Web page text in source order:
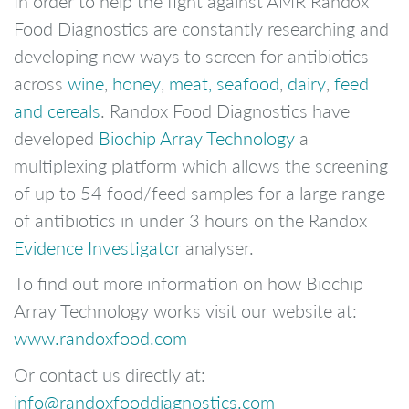
Food Diagnostics are constantly researching and
developing new ways to screen for antibiotics
across wine honey meat, seafood dairy feed
and cereals. Randox Food Diagnostics have
developed Biochip Array Technology a
multiplexing platform which allows the screening
of up to 54 food/feed samples for a large range
of antibiotics in under 3 hours on the Randox
Evidence Investigator analyser.
To find out more information on how Biochip
Array Technology works visit our website at:
www.randoxfood.com
Or contact us directly at:
info@randoxfooddiagnostics.com